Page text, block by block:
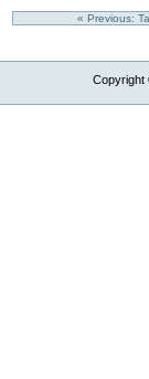
« Previous:
Copyright